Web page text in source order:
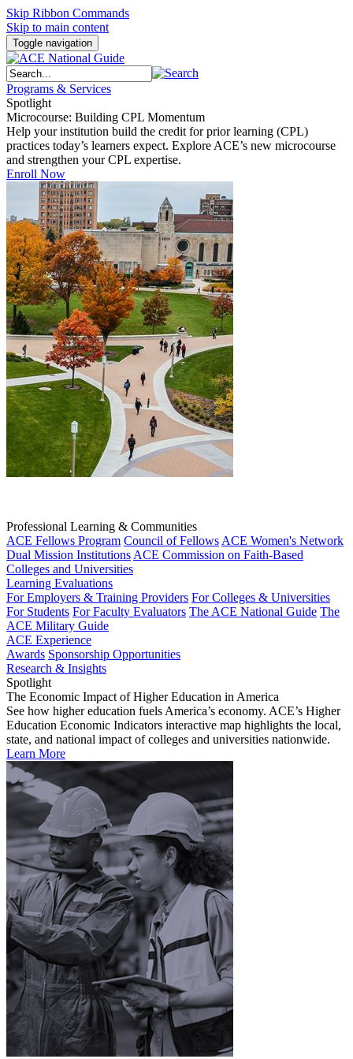
Skip Ribbon Commands
Skip to main content
Toggle navigation
Programs & Services
Spotlight
Microcourse: Building CPL Momentum
Help your institution build the credit for prior learning (CPL)
practices today’s learners expect. Explore ACE’s new microcourse
and strengthen your CPL expertise.
Enroll Now
Professional Learning & Communities
ACE Fellows Program Council of Fellows ACE Women's Network
Dual Mission Institutions ACE Commission on Faith-Based
Colleges and Universities
Learning Evaluations
For Employers & Training Providers For Colleges & Universities
For Students For Faculty Evaluators The ACE National Guide The
ACE Military Guide
ACE Experience
Awards Sponsorship Opportunities
Research & Insights
Spotlight
The Economic Impact of Higher Education in America
See how higher education fuels America’s economy. ACE’s Higher
Education Economic Indicators interactive map highlights the local,
state, and national impact of colleges and universities nationwide.
Learn More